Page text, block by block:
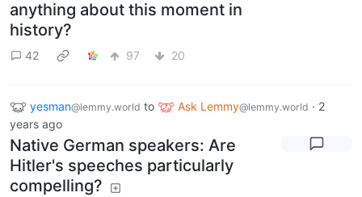
anything about this moment in
history?
42 97 20
yesman@lemmy.world to Ask Lemmy@lemmy.world · 2
years ago
Native German speakers: Are
Hitler's speeches particularly
compelling?